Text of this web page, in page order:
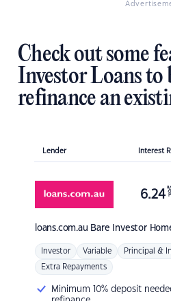
Check out some
Investor Loans to
refinance an
Lender Interest
loans.com.au Bare Investor
6.24 %
Investor Variable Principal &
Extra Repayments
Minimum 10% deposit